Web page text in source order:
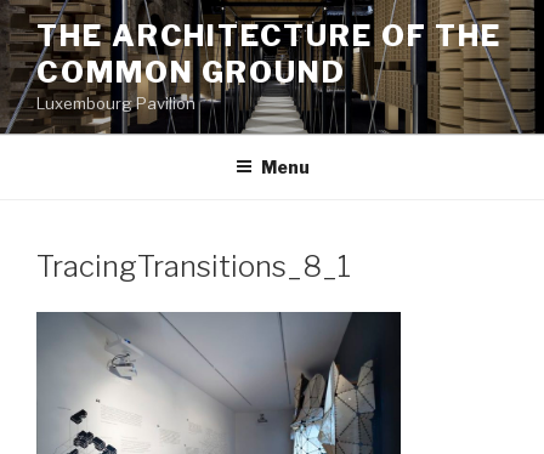
Aller
au
contenu
principal
THE ARCHITECTURE OF THE
COMMON GROUND
Luxembourg Pavilion
Menu
TracingTransitions_8_1